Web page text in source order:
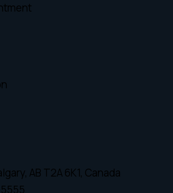
AB T2A 6K1, Canada